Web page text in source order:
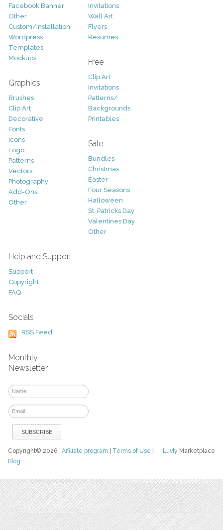
Facebook Banner
Other
Custom/Installation
Wordpress
Templates
Mockups
Graphics
Brushes
Clip Art
Decorative
Fonts
Icons
Logo
Patterns
Vectors
Photography
Add-Ons
Other
Invitations
Wall Art
Flyers
Resumes
Free
Clip Art
Invitations
Patterns/
Backgrounds
Printables
Sale
Bundles
Christmas
Easter
Four Seasons
Halloween
St. Patricks Day
Valentines Day
Other
Help and Support
Support
Copyright
FAQ
Socials
RSS Feed
Monthly
Newsletter
Luvly Marketplace
Copyright© 2026Affiliate program Terms of Use
Blog